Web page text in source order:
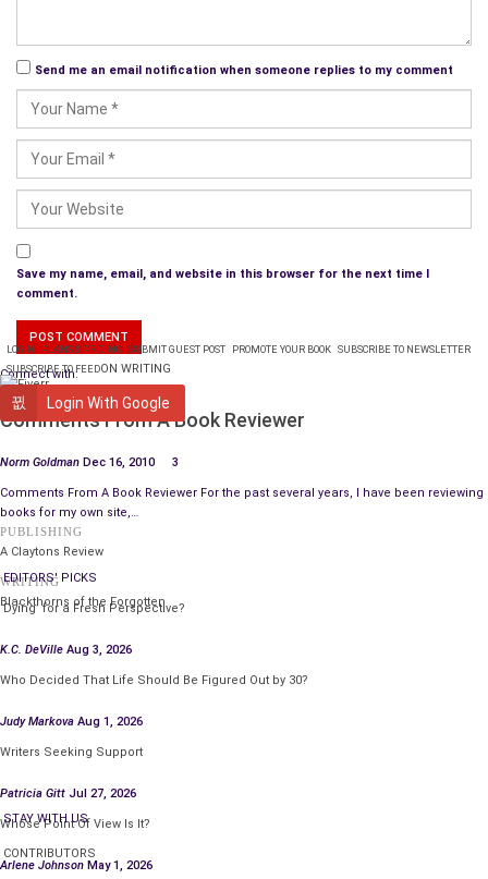
Send me an email notification when someone replies to my comment
Save my name, email, and website in this browser for the next time I
comment.
Connect with:
Login With Google
LOGIN PLANS & PRICING SUBMIT GUEST POST PROMOTE YOUR BOOK SUBSCRIBE TO NEWSLETTER
SUBSCRIBE TO FEEDON WRITING
FEATURED
Comments From A Book Reviewer
Norm Goldman Dec 16, 2010 3
Comments From A Book Reviewer For the past several years, I have been reviewing
books for my own site,…
PUBLISHING
A Claytons Review
WRITING
Blackthorns of the Forgotten
EDITORS' PICKS
‘Dying’ for a Fresh Perspective?
K.C. DeVille Aug 3, 2026
Who Decided That Life Should Be Figured Out by 30?
Judy Markova Aug 1, 2026
Writers Seeking Support
Patricia Gitt Jul 27, 2026
Whose Point Of View Is It?
Arlene Johnson May 1, 2026
CONTRIBUTORS
STAY WITH US